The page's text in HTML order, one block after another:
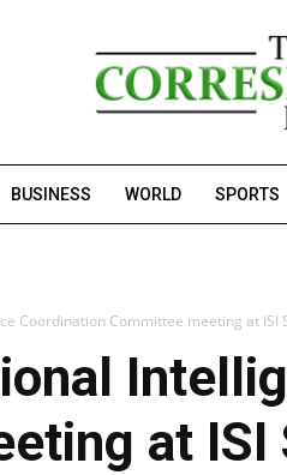
BUSINESS WORLD SPORTS
Coordination Committee meeting at ISI
at ISI